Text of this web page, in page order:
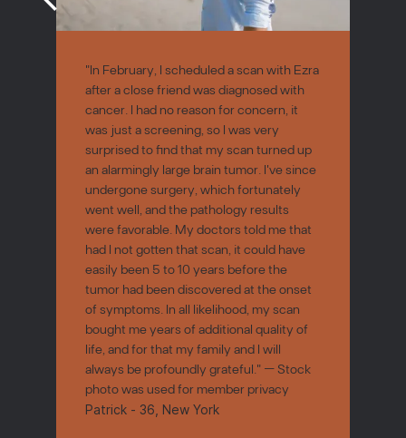
"In February, I scheduled a scan with Ezra
after a close friend was diagnosed with
cancer. I had no reason for concern, it
was just a screening, so I was very
surprised to find that my scan turned up
an alarmingly large brain tumor. I've since
undergone surgery, which fortunately
went well, and the pathology results
were favorable. My doctors told me that
had I not gotten that scan, it could have
easily been 5 to 10 years before the
tumor had been discovered at the onset
of symptoms. In all likelihood, my scan
bought me years of additional quality of
life, and for that my family and I will
always be profoundly grateful." — Stock
photo was used for member privacy
Patrick - 36, New York